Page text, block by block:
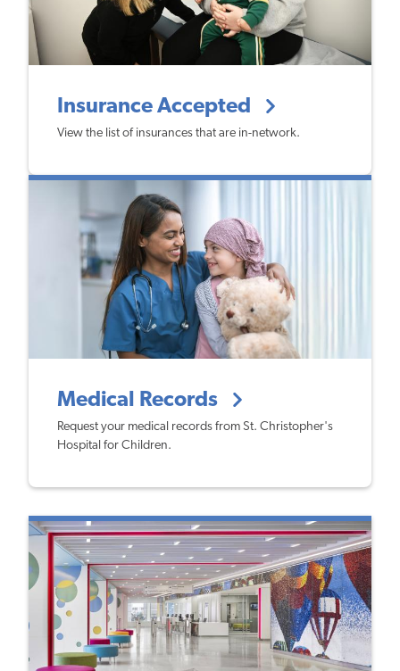
Insurance Accepted
View the list of insurances that are in-network.
Medical Records
Request your medical records from St. Christopher's
Hospital for Children.